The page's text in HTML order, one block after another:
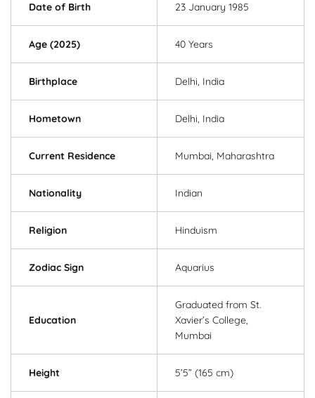
Date of Birth 23 January 1985
Age (2025) 40 Years
Birthplace Delhi, India
Hometown Delhi, India
Current Residence Mumbai, Maharashtra
Nationality Indian
Religion Hinduism
Zodiac Sign Aquarius
Education
Graduated from St.
Xavier’s College,
Mumbai
Height 5’5” (165 cm)